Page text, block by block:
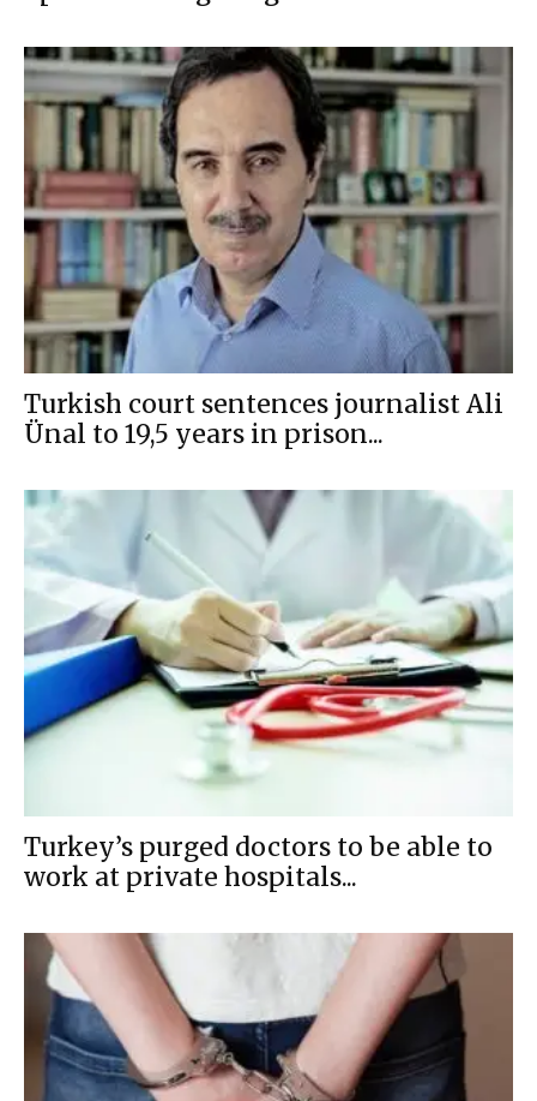
Turkish court sentences journalist Ali
Ünal to 19,5 years in prison...
Turkey’s purged doctors to be able to
work at private hospitals...